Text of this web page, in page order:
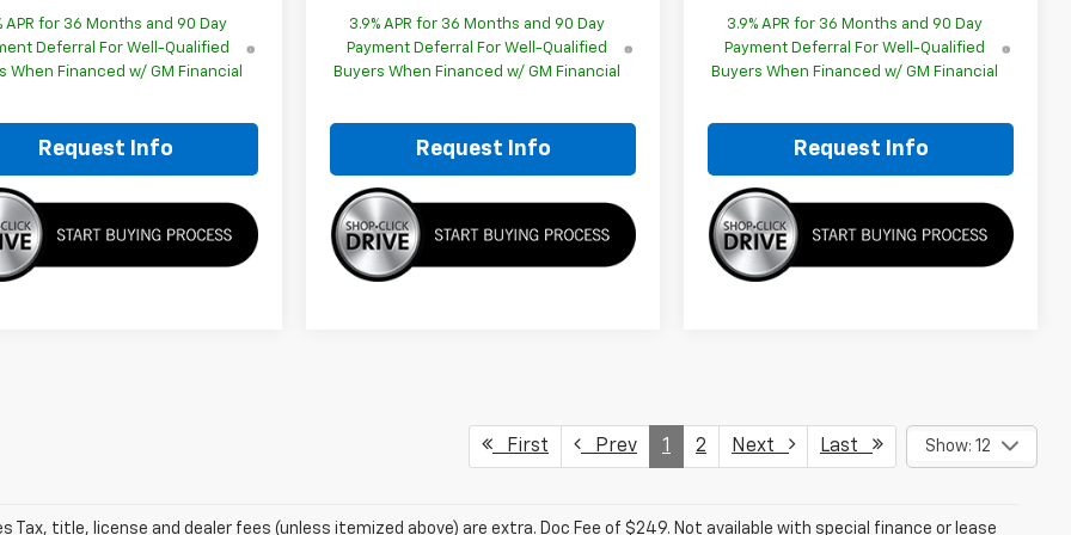
APR for 36 Months and 90 Day
Deferral For Well-Qualified
When Financed w/ GM Financial
Request Info
3.9% APR for 36 Months and 90 Day
Payment Deferral For Well-Qualified
Buyers When Financed w/ GM Financial
Request Info
3.9% APR for 36 Months and 90 Day
Payment Deferral For Well-Qualified
Buyers When Financed w/ GM Financial
Request Info
First Prev 1 2 Next Last Show: 12
Tax, title, license and dealer fees (unless itemized above) are extra. Doc Fee of $249. Not available with special finance or lease